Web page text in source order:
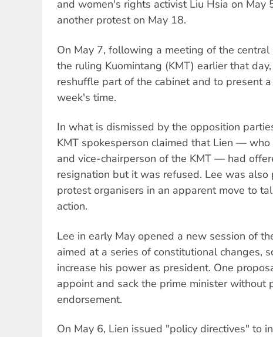
and women's rights activist Liu Hsia on May
another protest on May 18.
On May 7, following a meeting of the
the ruling Kuomintang (KMT) earlier that
reshuffle part of the cabinet and to present
week's time.
In what is dismissed by the opposition
KMT spokesperson claimed that Lien —
and vice-chairperson of the KMT — had
resignation but it was refused. Lee was
protest organisers in an apparent move to
action.
Lee in early May opened a new session of
aimed at a series of constitutional changes,
increase his power as president. One
appoint and sack the prime minister without
endorsement.
On May 6, Lien issued "policy directives" to